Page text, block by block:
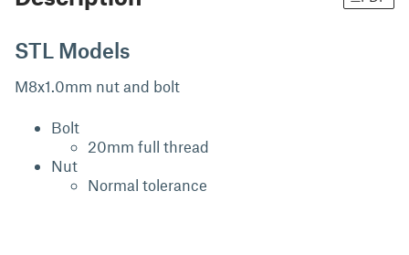
STL Models
M8x1.0mm nut and bolt
Bolt
20mm full thread
Nut
Normal tolerance